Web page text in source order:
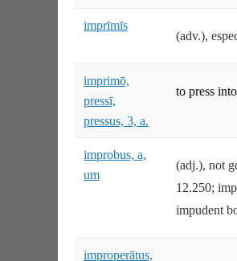
imprīmīs
(adv.),
imprimō,
pressī,
pressus, 3, a.
to press
improbus, a,
um
(adj.), not
12.250;
impudent
improperātus,